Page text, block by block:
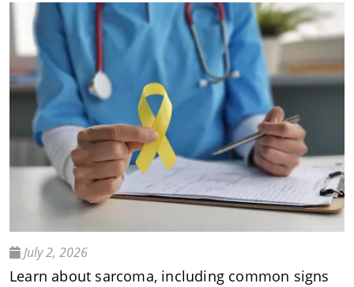
July 2, 2026
Learn about sarcoma, including common signs